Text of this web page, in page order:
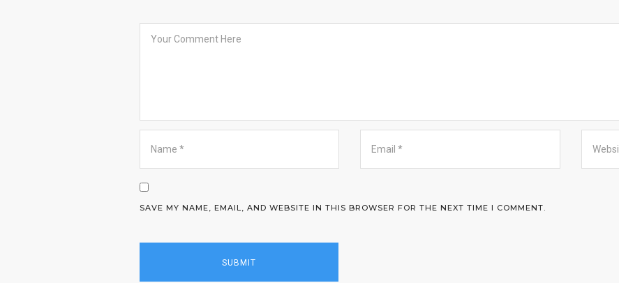
SAVE MY NAME, EMAIL, AND WEBSITE IN THIS BROWSER FOR THE NEXT TIME I COMMENT.